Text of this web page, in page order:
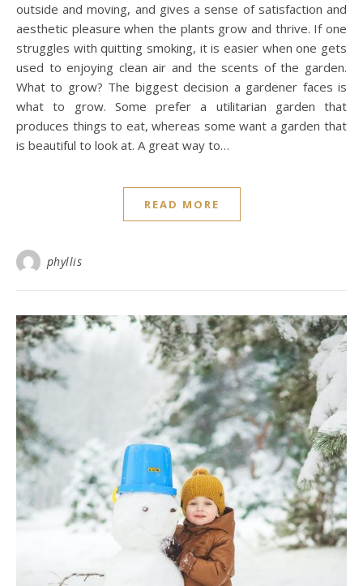
outside and moving, and gives a sense of satisfaction and
aesthetic pleasure when the plants grow and thrive. If one
struggles with quitting smoking, it is easier when one gets
used to enjoying clean air and the scents of the garden.
What to grow? The biggest decision a gardener faces is
what to grow. Some prefer a utilitarian garden that
produces things to eat, whereas some want a garden that
is beautiful to look at. A great way to…
READ MORE
phyllis